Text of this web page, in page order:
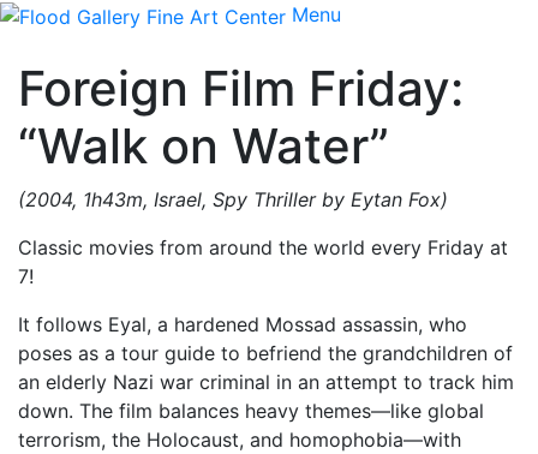
Menu
Foreign Film Friday:
“Walk on Water”
(2004, 1h43m, Israel, Spy Thriller by Eytan Fox)
Classic movies from around the world every Friday at
7!
It follows Eyal, a hardened Mossad assassin, who
poses as a tour guide to befriend the grandchildren of
an elderly Nazi war criminal in an attempt to track him
down. The film balances heavy themes—like global
terrorism, the Holocaust, and homophobia—with